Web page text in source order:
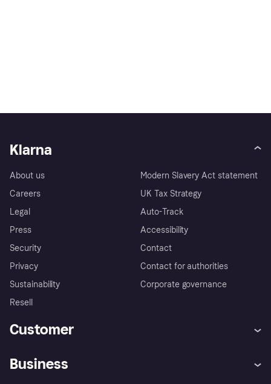
Klarna
About us
Careers
Legal
Press
Security
Privacy
Sustainability
Resell
Modern Slavery Act statement
UK Tax Strategy
Auto-Track
Accessibility
Contact
Contact for authorities
Corporate governance
Customer
Business